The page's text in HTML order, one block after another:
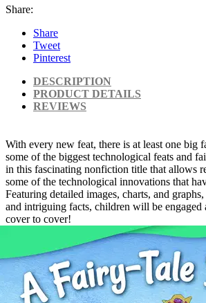
Share:
Share
Tweet
Pinterest
DESCRIPTION
PRODUCT DETAILS
REVIEWS
With every new feat, there is at least one big
some of the biggest technological feats and
in this fascinating nonfiction title that allows
some of the technological innovations that
Featuring detailed images, charts, and
and intriguing facts, children will be engaged
cover to cover!